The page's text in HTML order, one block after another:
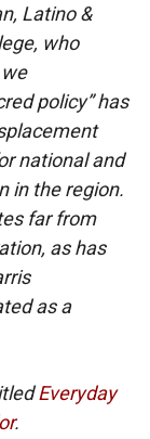
Latino &
who
policy” has
national and
in the region.
far from
as has
as a
Everyday
.